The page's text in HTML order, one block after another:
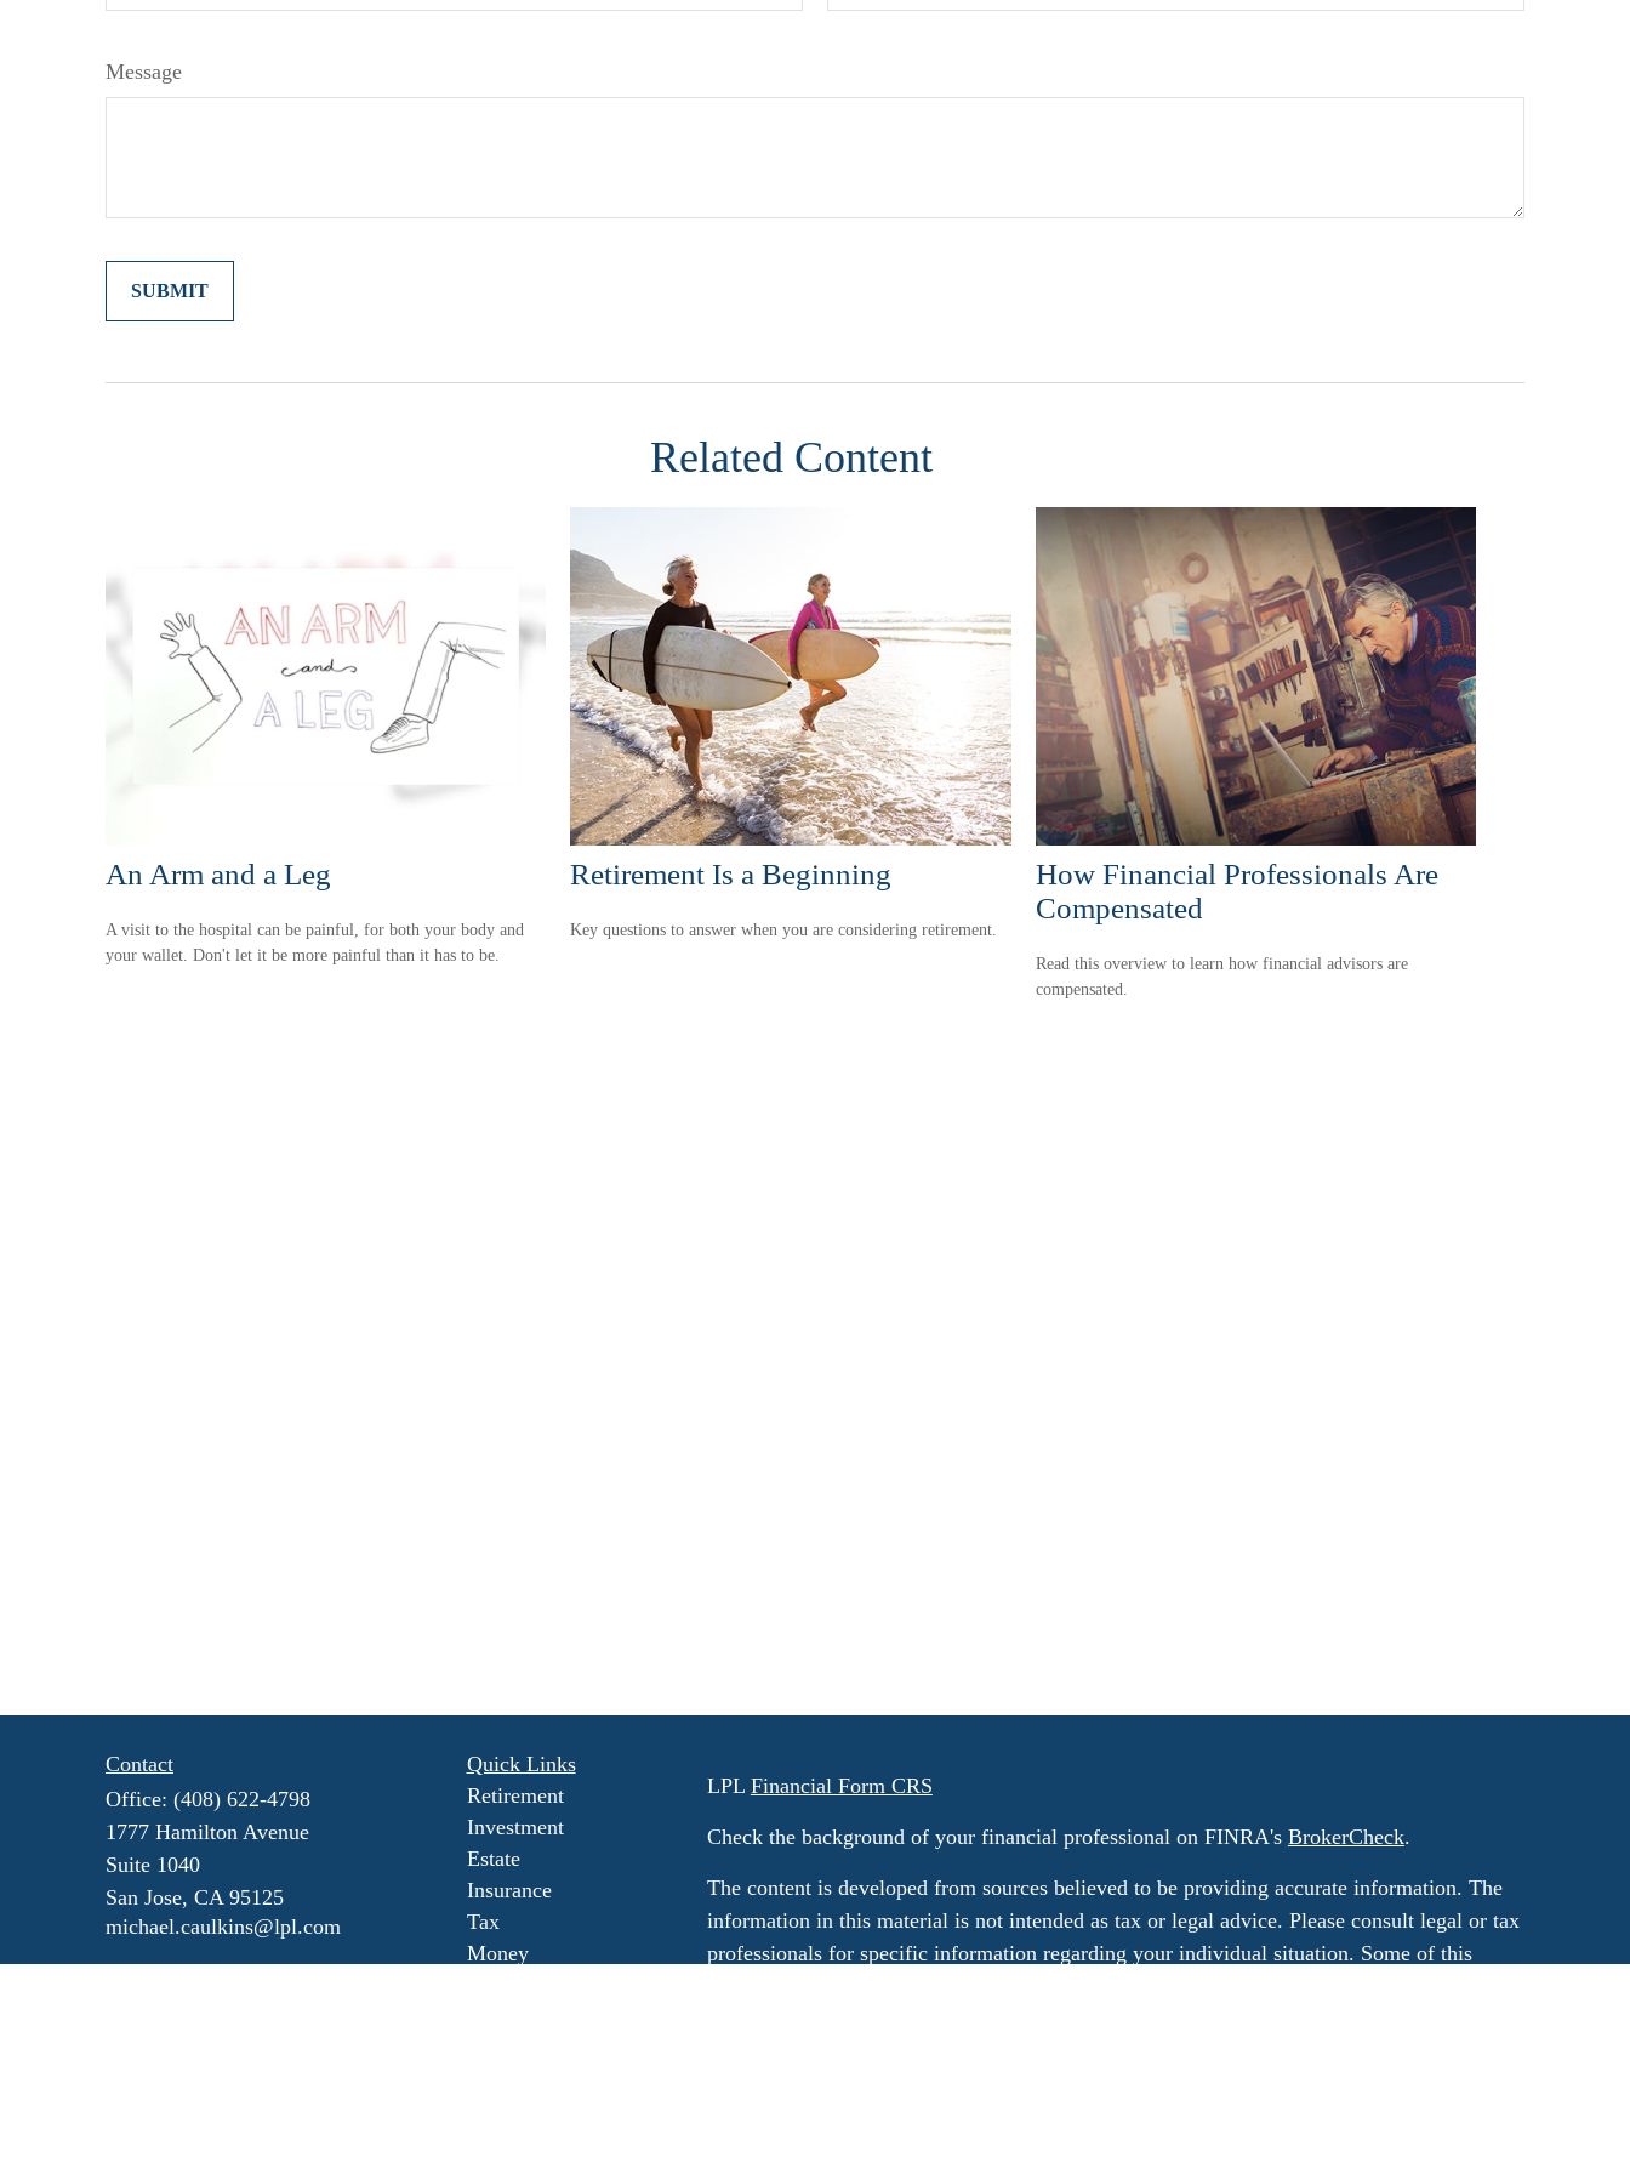
Message
Related Content
An Arm and a Leg
A visit to the hospital can be painful, for both your body and
your wallet. Don't let it be more painful than it has to be.
Retirement Is a Beginning
Key questions to answer when you are considering retirement.
How Financial Professionals Are
Compensated
Read this overview to learn how financial advisors are
compensated.
Contact
Office: (408) 622-4798
1777 Hamilton Avenue
Suite 1040
San Jose, CA 95125
michael.caulkins@lpl.com
Quick Links
Retirement
Investment
Estate
Insurance
Tax
Money
LPL Financial Form CRS
Check the background of your financial professional on FINRA's BrokerCheck.
The content is developed from sources believed to be providing accurate information. The
information in this material is not intended as tax or legal advice. Please consult legal or tax
professionals for specific information regarding your individual situation. Some of this